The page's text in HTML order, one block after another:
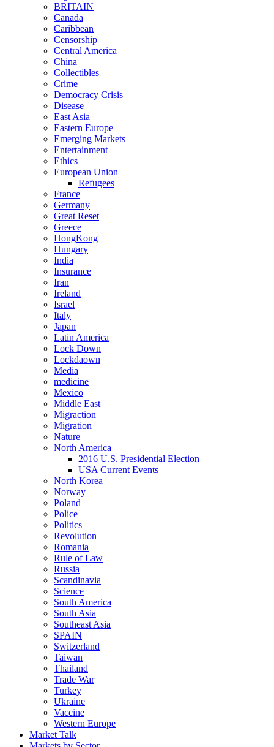
BRITAIN
Canada
Caribbean
Censorship
Central America
China
Collectibles
Crime
Democracy Crisis
Disease
East Asia
Eastern Europe
Emerging Markets
Entertainment
Ethics
European Union
Refugees
France
Germany
Great Reset
Greece
HongKong
Hungary
India
Insurance
Iran
Ireland
Israel
Italy
Japan
Latin America
Lock Down
Lockdaown
Media
medicine
Mexico
Middle East
Migraction
Migration
Nature
North America
2016 U.S. Presidential Election
USA Current Events
North Korea
Norway
Poland
Police
Politics
Revolution
Romania
Rule of Law
Russia
Scandinavia
Science
South America
South Asia
Southeast Asia
SPAIN
Switzerland
Taiwan
Thailand
Trade War
Turkey
Ukraine
Vaccine
Western Europe
Market Talk